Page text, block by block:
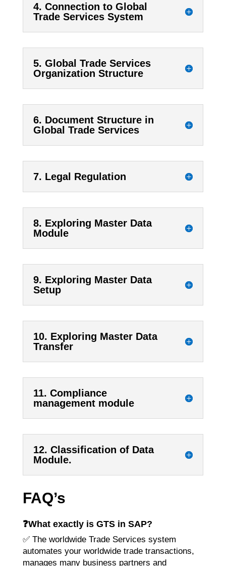
4. Connection to Global
Trade Services System
5. Global Trade Services
Organization Structure
6. Document Structure in
Global Trade Services
7. Legal Regulation
8. Exploring Master Data
Module
9. Exploring Master Data
Setup
10. Exploring Master Data
Transfer
11. Compliance
management module
12. Classification of Data
Module.
FAQ’s
❓What exactly is GTS in SAP?
✅ The worldwide Trade Services system
automates your worldwide trade transactions,
manages many business partners and